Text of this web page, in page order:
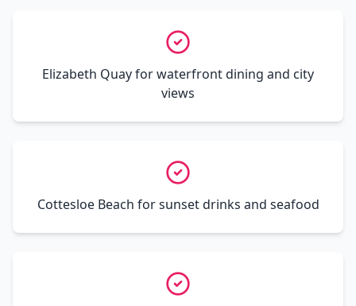
Elizabeth Quay for waterfront dining and city
views
Cottesloe Beach for sunset drinks and seafood